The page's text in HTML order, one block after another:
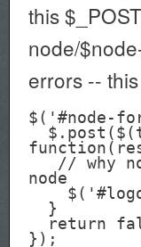
this
node/
errors --
$('#node-
node